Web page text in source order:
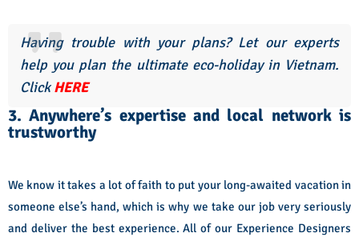
Having trouble with your plans? Let our experts
help you plan the ultimate eco-holiday in Vietnam.
ClickHERE
3. Anywhere’s expertise and local network is
trustworthy
We know it takes a lot of faith to put your long-awaited vacation in
someone else’s hand, which is why we take our job very seriously
and deliver the best experience. All of our Experience Designers